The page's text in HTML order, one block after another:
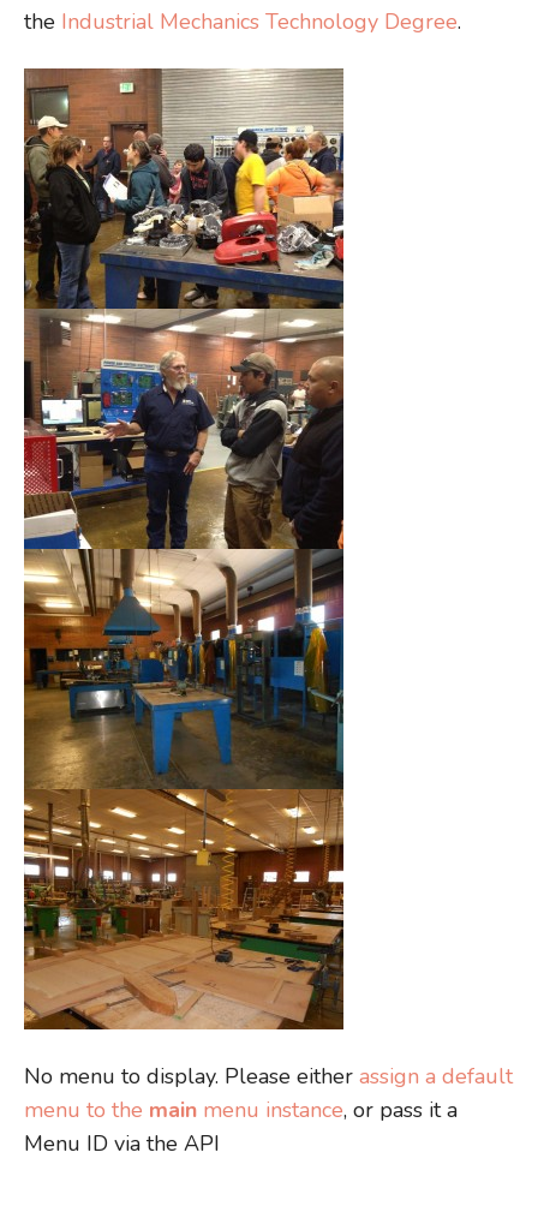
the Industrial Mechanics Technology Degree.
No menu to display. Please either assign a default
menu to the main menu instance, or pass it a
Menu ID via the API